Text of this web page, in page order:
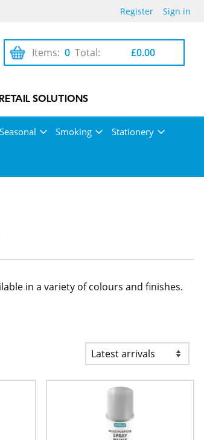
Register Sign in
0
Items: £0.00
Total:
RETAIL SOLUTIONS
Seasonal Smoking Stationery
in a variety of colours and finishes.